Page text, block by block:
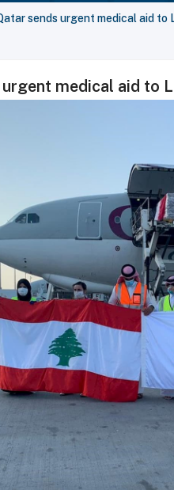
sends urgent medical aid to
urgent medical aid to